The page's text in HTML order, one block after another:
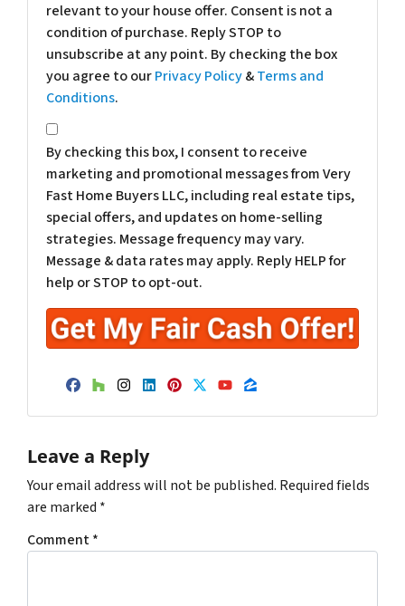
relevant to your house offer. Consent is not a
condition of purchase. Reply STOP to
unsubscribe at any point. By checking the box
you agree to ourPrivacy Policy&Terms and
Conditions.
*
By checking this box, I consent to receive
marketing and promotional messages from Very
Fast Home Buyers LLC, including real estate tips,
special offers, and updates on home-selling
strategies. Message frequency may vary.
Message & data rates may apply. Reply HELP for
help or STOP to opt-out.
Facebook
Houzz
Instagram
LinkedIn
Pinterest
Twitter
YouTube
Zillow
Leave a Reply
Your email address will not be published. Required fields
are marked *
Comment*